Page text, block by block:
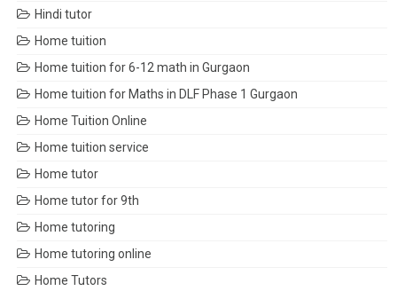
Hindi tutor
Home tuition
Home tuition for 6-12 math in Gurgaon
Home tuition for Maths in DLF Phase 1 Gurgaon
Home Tuition Online
Home tuition service
Home tutor
Home tutor for 9th
Home tutoring
Home tutoring online
Home Tutors